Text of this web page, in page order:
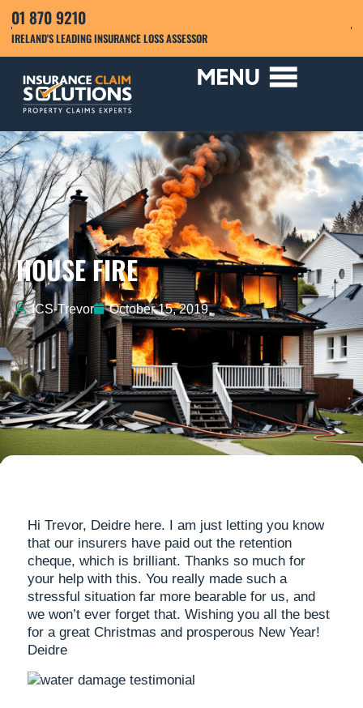
01 870 9210
IRELAND'S LEADING INSURANCE LOSS ASSESSOR
HOUSE FIRE
ICS-Trevor October 15, 2019
Hi Trevor, Deidre here. I am just letting you know
that our insurers have paid out the retention
cheque, which is brilliant. Thanks so much for
your help with this. You really made such a
stressful situation far more bearable for us, and
we won’t ever forget that. Wishing you all the best
for a great Christmas and prosperous New Year!
Deidre